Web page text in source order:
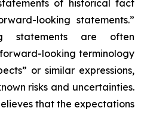
of historical fact
looking statements.”
statements are often
looking terminology
or similar expressions,
risks and uncertainties.
that the expectations